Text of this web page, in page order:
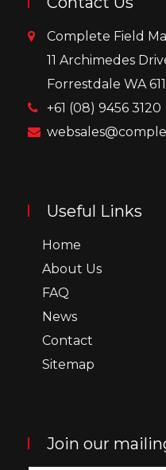
Complete Field
11 Archimedes
Forrestdale WA
+61 (08) 9456 3120
Useful Links
Home
About Us
FAQ
News
Contact
Sitemap
Join our